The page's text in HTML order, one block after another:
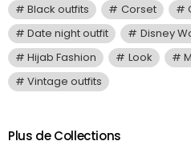
Black outfits
Corset
Date night outfit
Disney
Hijab Fashion
Look
Vintage outfits
Plus de Collections